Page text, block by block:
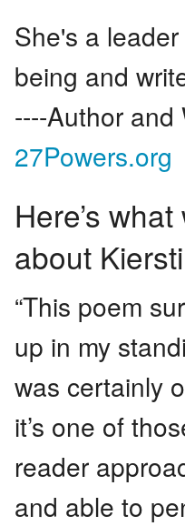
She's a
being and
----Author
27Powers.org
Here’s
about
“This poem
up in my
was certainly
it’s one of
reader
and able to